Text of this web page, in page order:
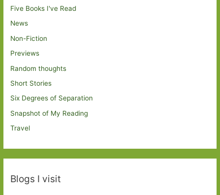
Five Books I've Read
News
Non-Fiction
Previews
Random thoughts
Short Stories
Six Degrees of Separation
Snapshot of My Reading
Travel
Blogs I visit